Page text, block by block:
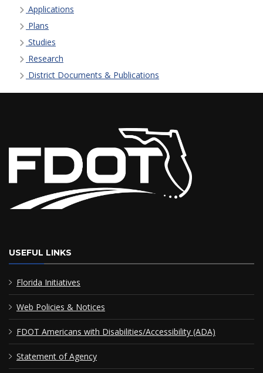
Applications
Plans
Studies
Research
District Documents & Publications
USEFUL LINKS
Florida Initiatives
Web Policies & Notices
FDOT Americans with Disabilities/Accessibility (ADA)
Statement of Agency